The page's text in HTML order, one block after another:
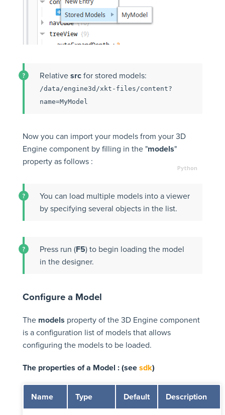
Relativesrcfor stored models:
/data/engine3d/xkt-files/content?
name=MyModel
Now you can import your models from your 3D
Engine component by filling in the "models"
property as follows :
You can load multiple models into a viewer
by specifying several objects in the list.
Press run (F5) to begin loading the model
in the designer.
Configure a Model
The models property of the 3D Engine component
is a configuration list of models that allows
configuring the models to be loaded.
The properties of a Model : (seesdk)
Name Type Default Description